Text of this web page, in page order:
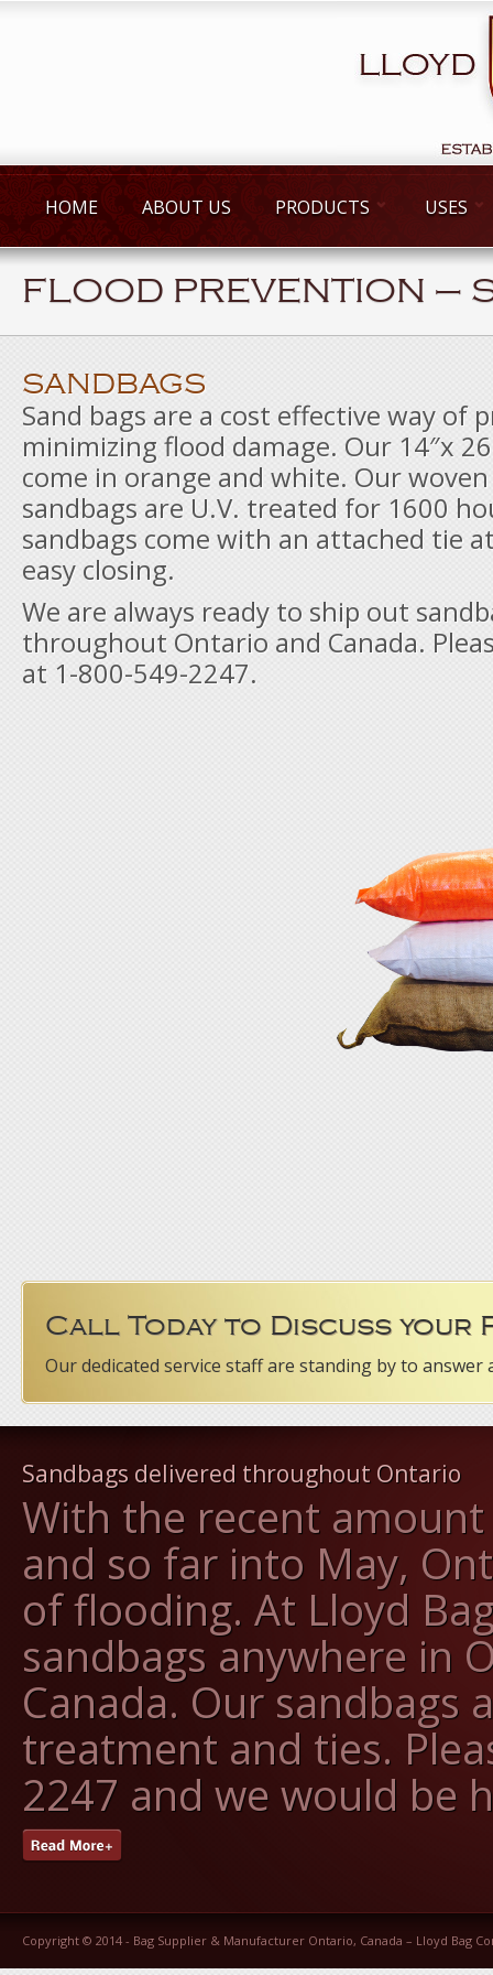
HOME ABOUT US PRODUCTS USES
FLOOD PREVENTION –
SANDBAGS
Sand bags are a cost effective way of
minimizing flood damage. Our 14″x
come in orange and white. Our
sandbags are U.V. treated for 1600
sandbags come with an attached tie
easy closing.
We are always ready to ship out
throughout Ontario and Canada.
at 1-800-549-2247.
Call Today to Discuss your
Our dedicated service staff are standing by to
Sandbags delivered throughout Ontario
With the recent
and so far into May,
of flooding. At Lloyd
sandbags anywhere in
Canada. Our sandbags
treatment and ties.
2247 and we would be
Copyright © 2014 - Bag Supplier & Manufacturer Ontario, Canada – Lloyd Bag